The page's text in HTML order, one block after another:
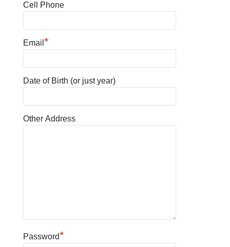
Cell Phone
Email *
Date of Birth (or just year)
Other Address
Password*